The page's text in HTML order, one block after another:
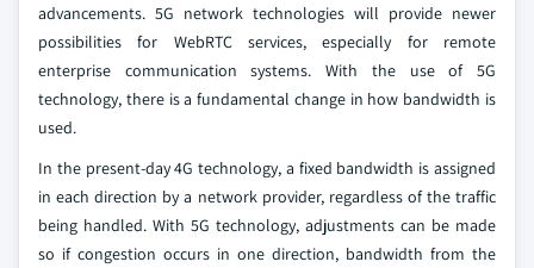
advancements. 5G network technologies will provide newer
possibilities for WebRTC services, especially for remote
enterprise communication systems. With the use of 5G
technology, there is a fundamental change in how bandwidth is
used.
In the present-day 4G technology, a fixed bandwidth is assigned
in each direction by a network provider, regardless of the traffic
being handled. With 5G technology, adjustments can be made
so if congestion occurs in one direction, bandwidth from the